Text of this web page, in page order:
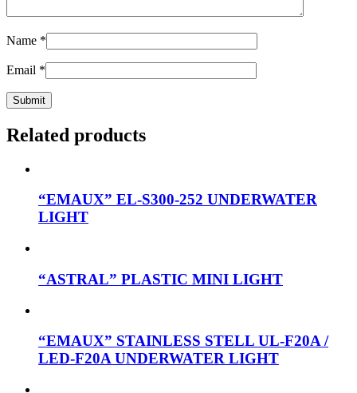
Name *
Email *
Related products
“EMAUX” EL-S300-252 UNDERWATER
LIGHT
“ASTRAL” PLASTIC MINI LIGHT
“EMAUX” STAINLESS STELL UL-F20A /
LED-F20A UNDERWATER LIGHT